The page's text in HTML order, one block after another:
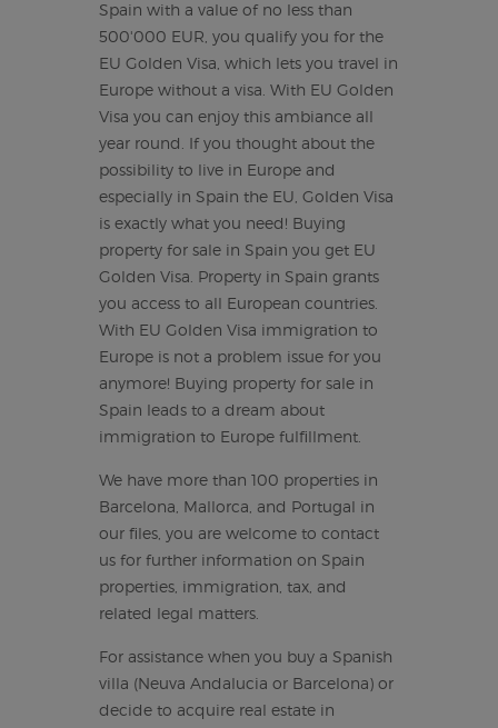
Spain with a value of no less than
500'000 EUR, you qualify you for the
EU Golden Visa, which lets you travel in
Europe without a visa. With EU Golden
Visa you can enjoy this ambiance all
year round. If you thought about the
possibility to live in Europe and
especially in Spain the EU, Golden Visa
is exactly what you need! Buying
property for sale in Spain you get EU
Golden Visa. Property in Spain grants
you access to all European countries.
With EU Golden Visa immigration to
Europe is not a problem issue for you
anymore! Buying property for sale in
Spain leads to a dream about
immigration to Europe fulfillment.
We have more than 100 properties in
Barcelona, Mallorca, and Portugal in
our files, you are welcome to contact
us for further information on Spain
properties, immigration, tax, and
related legal matters.
For assistance when you buy a Spanish
villa (Neuva Andalucia or Barcelona) or
decide to acquire real estate in